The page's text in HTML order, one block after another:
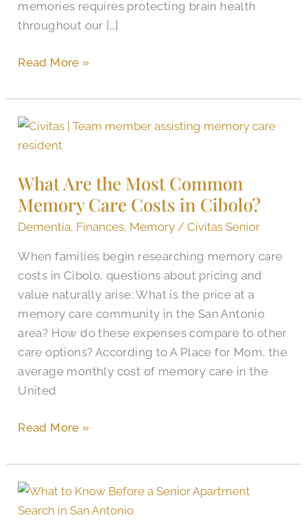
memories requires protecting brain health
throughout our […]
Read More »
What Are the Most Common
Memory Care Costs in Cibolo?
Dementia, Finances, Memory /Civitas Senior
When families begin researching memory care
costs in Cibolo, questions about pricing and
value naturally arise: What is the price at a
memory care community in the San Antonio
area? How do these expenses compare to other
care options? According to A Place for Mom, the
average monthly cost of memory care in the
United
What
Are
Most
Common
Memory
Costs
in
Cibolo?
Read More »
What
Families